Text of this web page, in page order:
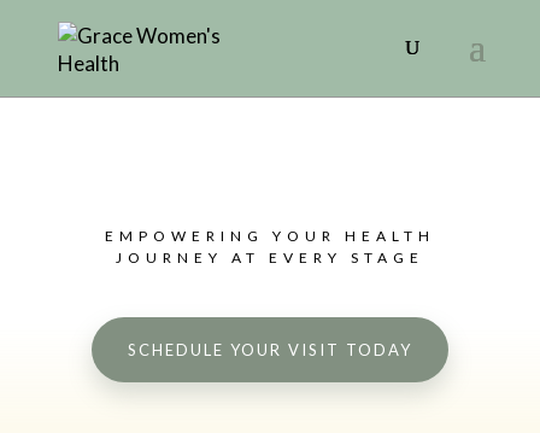
EMPOWERING YOUR HEALTH
JOURNEY AT EVERY STAGE
SCHEDULE YOUR VISIT TODAY